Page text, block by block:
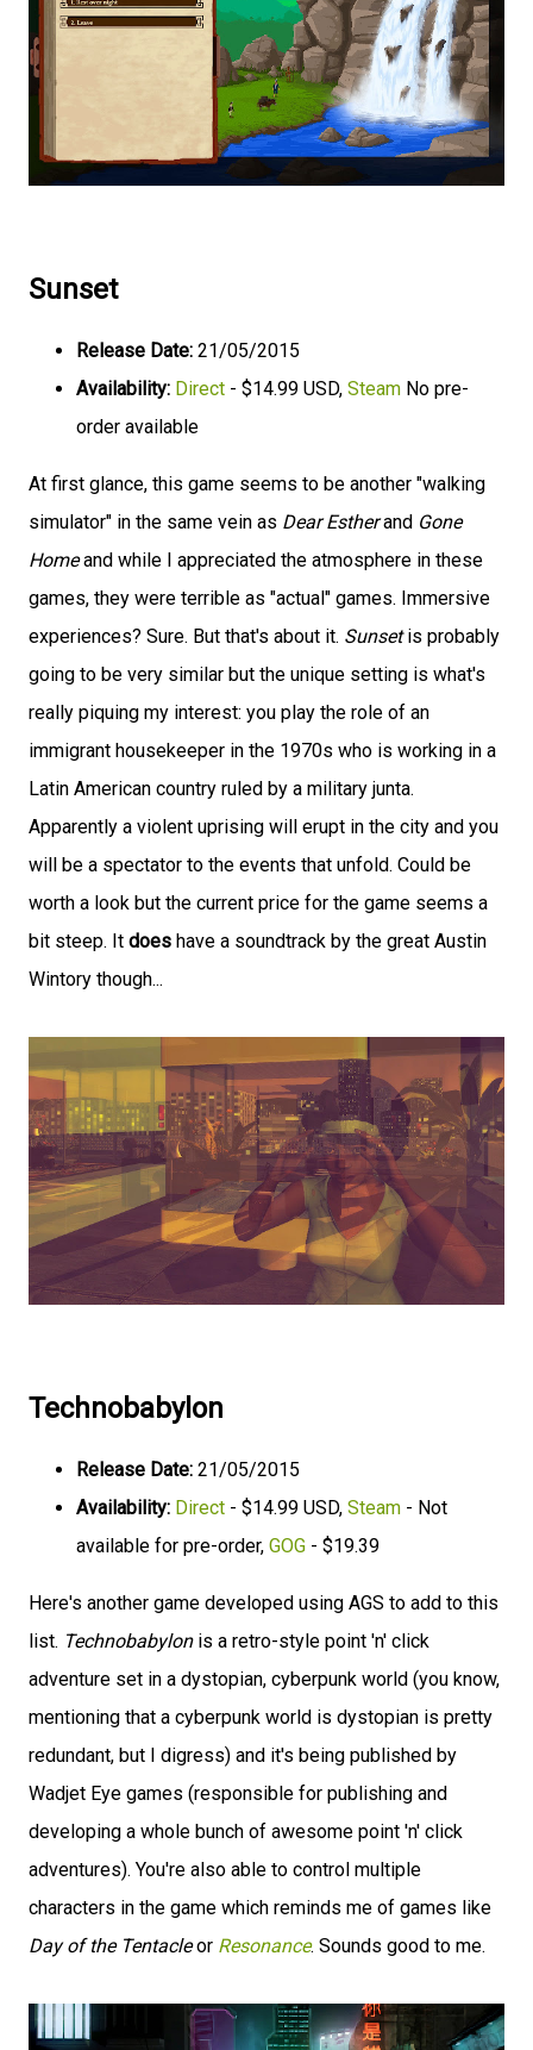
Sunset
Release Date: 21/05/2015
Availability: Direct - $14.99 USD, Steam No pre-
order available
At first glance, this game seems to be another "walking
simulator" in the same vein as Dear Estherand Gone
Homeand while I appreciated the atmosphere in these
games, they were terrible as "actual" games. Immersive
experiences? Sure. But that's about it. Sunsetis probably
going to be very similar but the unique setting is what's
really piquing my interest: you play the role of an
immigrant housekeeper in the 1970s who is working in a
Latin American country ruled by a military junta.
Apparently a violent uprising will erupt in the city and you
will be a spectator to the events that unfold. Could be
worth a look but the current price for the game seems a
bit steep. It does have a soundtrack by the great Austin
Wintory though...
Technobabylon
Release Date: 21/05/2015
Availability: Direct - $14.99 USD, Steam - Not
available for pre-order, GOG - $19.39
Here's another game developed using AGS to add to this
list. Technobabylonis a retro-style point 'n' click
adventure set in a dystopian, cyberpunk world (you know,
mentioning that a cyberpunk world is dystopian is pretty
redundant, but I digress) and it's being published by
Wadjet Eye games (responsible for publishing and
developing a whole bunch of awesome point 'n' click
adventures). You're also able to control multiple
characters in the game which reminds me of games like
Day of the Tentacleor Resonance. Sounds good to me.